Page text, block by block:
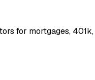
for mortgages,